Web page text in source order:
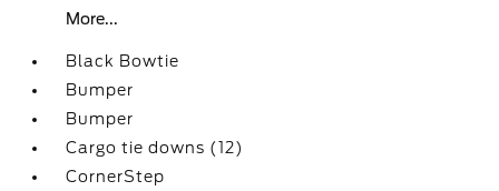
More...
Black Bowtie
Bumper
Bumper
Cargo tie downs (12)
CornerStep